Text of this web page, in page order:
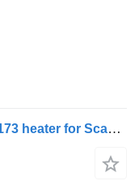
Eberspächer R-Series (01.09-) 252173 heater for Scania P,G,R,T-series (2004-2017) truck tractor